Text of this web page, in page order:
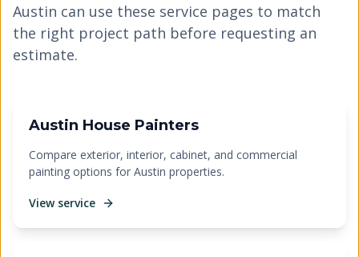
Austin can use these service pages to match
the right project path before requesting an
estimate.
Austin House Painters
Compare exterior, interior, cabinet, and commercial
painting options for Austin properties.
View service